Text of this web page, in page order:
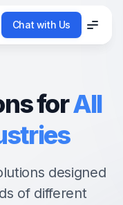
Chat with Us
Menu
forAll
designed
of different
Chat with Us
Menu